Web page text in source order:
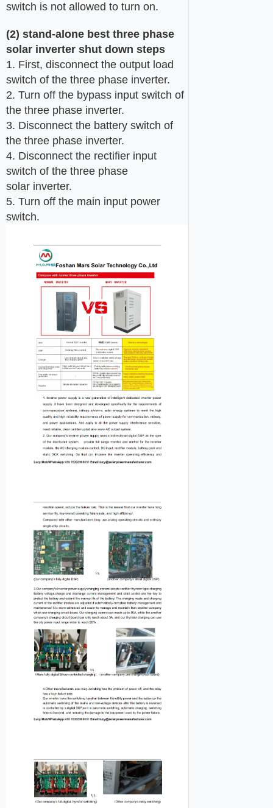
switch is not allowed to turn on.
(2) stand-alone best three phase
solar inverter shut down steps
1. First, disconnect the output load
switch of the three phase inverter.
2. Turn off the bypass input switch of
the three phase inverter.
3. Disconnect the battery switch of
the three phase inverter.
4. Disconnect the rectifier input
switch of the three phase
solar inverter.
5. Turn off the main input power
switch.